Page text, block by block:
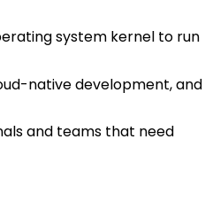
system kernel to run
native development, and
and teams that need